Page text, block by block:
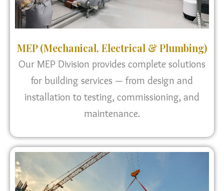
MEP (Mechanical, Electrical & Plumbing)
Our MEP Division provides complete solutions
for building services — from design and
installation to testing, commissioning, and
maintenance.